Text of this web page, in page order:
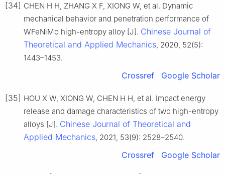
[34] CHEN H H, ZHANG X F, XIONG W, et al. Dynamic
mechanical behavior and penetration performance of
WFeNiMo high-entropy alloy [J]. Chinese Journal of
Theoretical and Applied Mechanics, 2020, 52(5):
1443–1453.
Crossref Google Scholar
[35] HOU X W, XIONG W, CHEN H H, et al. Impact energy
release and damage characteristics of two high-entropy
alloys [J]. Chinese Journal of Theoretical and
Applied Mechanics, 2021, 53(9): 2528–2540.
Crossref Google Scholar